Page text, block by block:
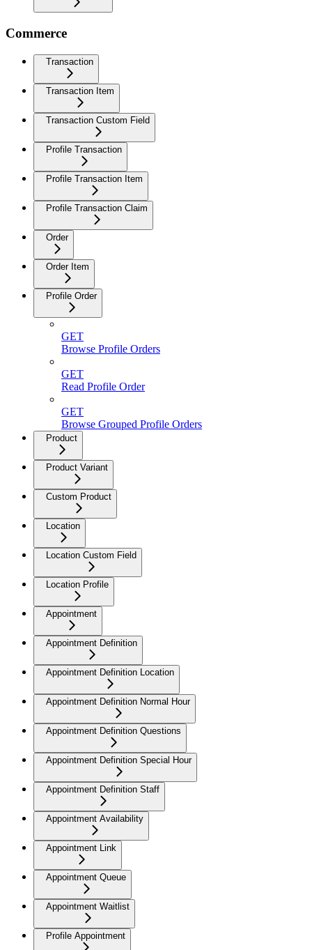
Commerce
Transaction
Transaction Item
Transaction Custom Field
Profile Transaction
Profile Transaction Item
Profile Transaction Claim
Order
Order Item
Profile Order
GET
Browse Profile Orders
GET
Read Profile Order
GET
Browse Grouped Profile Orders
Product
Product Variant
Custom Product
Location
Location Custom Field
Location Profile
Appointment
Appointment Definition
Appointment Definition Location
Appointment Definition Normal Hour
Appointment Definition Questions
Appointment Definition Special Hour
Appointment Definition Staff
Appointment Availability
Appointment Link
Appointment Queue
Appointment Waitlist
Profile Appointment